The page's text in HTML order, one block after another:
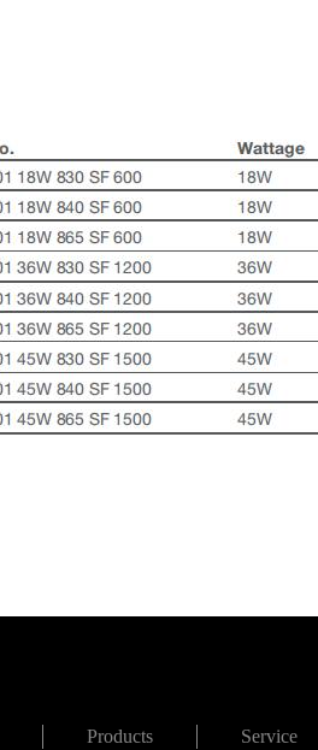
Products Service